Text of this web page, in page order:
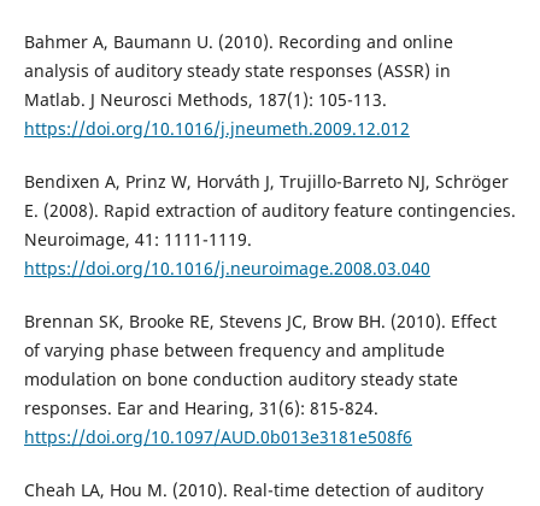
Bahmer A, Baumann U. (2010). Recording and online
analysis of auditory steady state responses (ASSR) in
Matlab. J Neurosci Methods, 187(1): 105-113.
https://doi.org/10.1016/j.jneumeth.2009.12.012
Bendixen A, Prinz W, Horváth J, Trujillo-Barreto NJ, Schröger
E. (2008). Rapid extraction of auditory feature contingencies.
Neuroimage, 41: 1111-1119.
https://doi.org/10.1016/j.neuroimage.2008.03.040
Brennan SK, Brooke RE, Stevens JC, Brow BH. (2010). Effect
of varying phase between frequency and amplitude
modulation on bone conduction auditory steady state
responses. Ear and Hearing, 31(6): 815-824.
https://doi.org/10.1097/AUD.0b013e3181e508f6
Cheah LA, Hou M. (2010). Real-time detection of auditory